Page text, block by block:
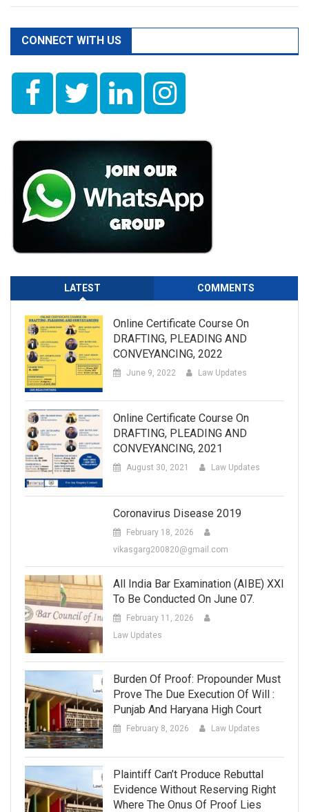
CONNECT WITH US
LATEST COMMENTS
Online Certificate Course On
DRAFTING, PLEADING AND
CONVEYANCING, 2022
June 9, 2022 Law Updates
Online Certificate Course On
DRAFTING, PLEADING AND
CONVEYANCING, 2021
August 30, 2021 Law Updates
Coronavirus Disease 2019
February 18, 2026
vikasgarg200820@gmail.com
All India Bar Examination (AIBE) XXI
To Be Conducted On June 07.
February 11, 2026
Law Updates
Burden Of Proof: Propounder Must
Prove The Due Execution Of Will :
Punjab And Haryana High Court
February 8, 2026 Law Updates
Plaintiff Can’t Produce Rebuttal
Evidence Without Reserving Right
Where The Onus Of Proof Lies